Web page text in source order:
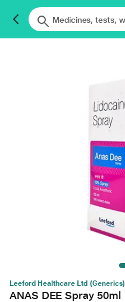
Leeford Healthcare Ltd (Generics)
ANAS DEE Spray 50ml